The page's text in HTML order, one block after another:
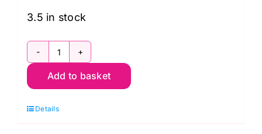
3.5 in stock
PWTH223.Red
Red
Palette
Add to basket
Details